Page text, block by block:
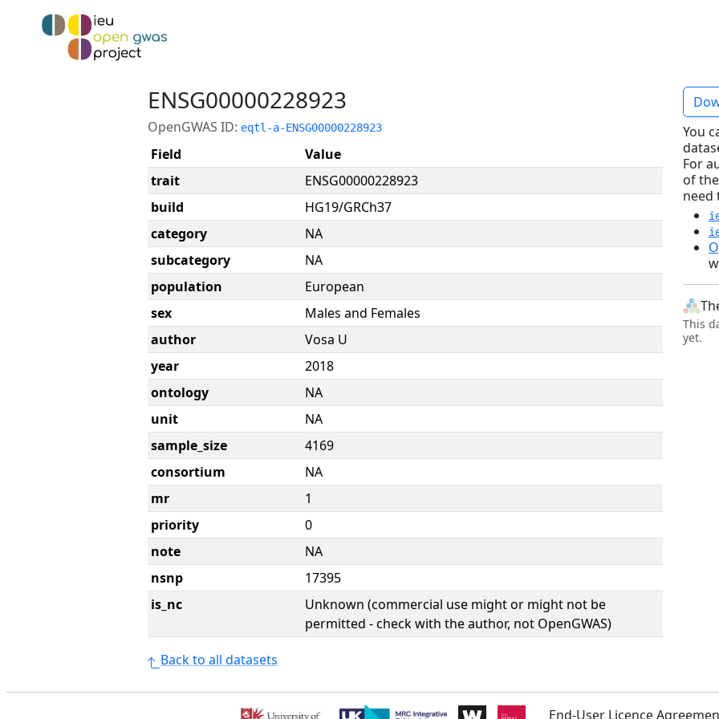
ENSG00000228923
OpenGWAS ID: eqtl-a-ENSG00000228923
Field
Value
trait
ENSG00000228923
build
HG19/GRCh37
category
NA
subcategory
NA
population
European
sex
Males and Females
author
Vosa U
year
2018
ontology
NA
unit
NA
sample_size
4169
consortium
NA
mr
1
priority
0
note
NA
nsnp
17395
is_nc
Unknown (commercial use might or might not be
permitted - check with the author, not OpenGWAS)
You
For
of
need
This
yet.
Back to all datasets
End-User Licence